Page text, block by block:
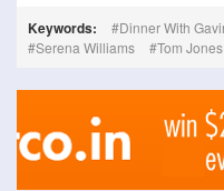
Keywords: Dinner With
Serena Williams
Tom Jones